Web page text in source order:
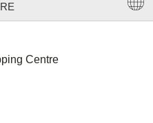
Centre